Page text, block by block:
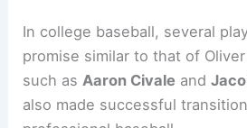
In college baseball, several
promise similar to that of
such asAaron Civale and
also made successful